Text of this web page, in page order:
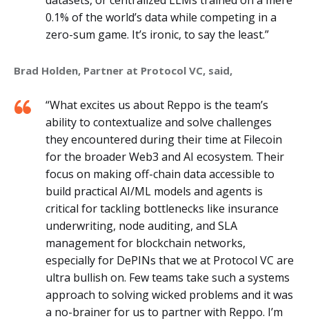
0.1% of the world’s data while competing in a
zero-sum game. It’s ironic, to say the least.”
Brad Holden, Partner at Protocol VC, said,
“What excites us about Reppo is the team’s
ability to contextualize and solve challenges
they encountered during their time at Filecoin
for the broader Web3 and AI ecosystem. Their
focus on making off-chain data accessible to
build practical AI/ML models and agents is
critical for tackling bottlenecks like insurance
underwriting, node auditing, and SLA
management for blockchain networks,
especially for DePINs that we at Protocol VC are
ultra bullish on. Few teams take such a systems
approach to solving wicked problems and it was
a no-brainer for us to partner with Reppo. I’m